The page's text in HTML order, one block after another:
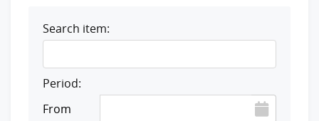
Search item:
Period:
From